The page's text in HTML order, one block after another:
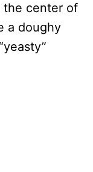
center of
a doughy